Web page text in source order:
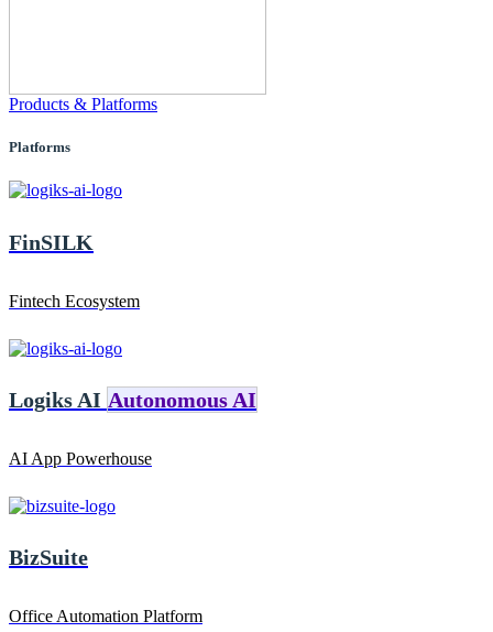
Products & Platforms
Platforms
FinSILK
Fintech Ecosystem
Logiks AI Autonomous AI
AI App Powerhouse
BizSuite
Office Automation Platform